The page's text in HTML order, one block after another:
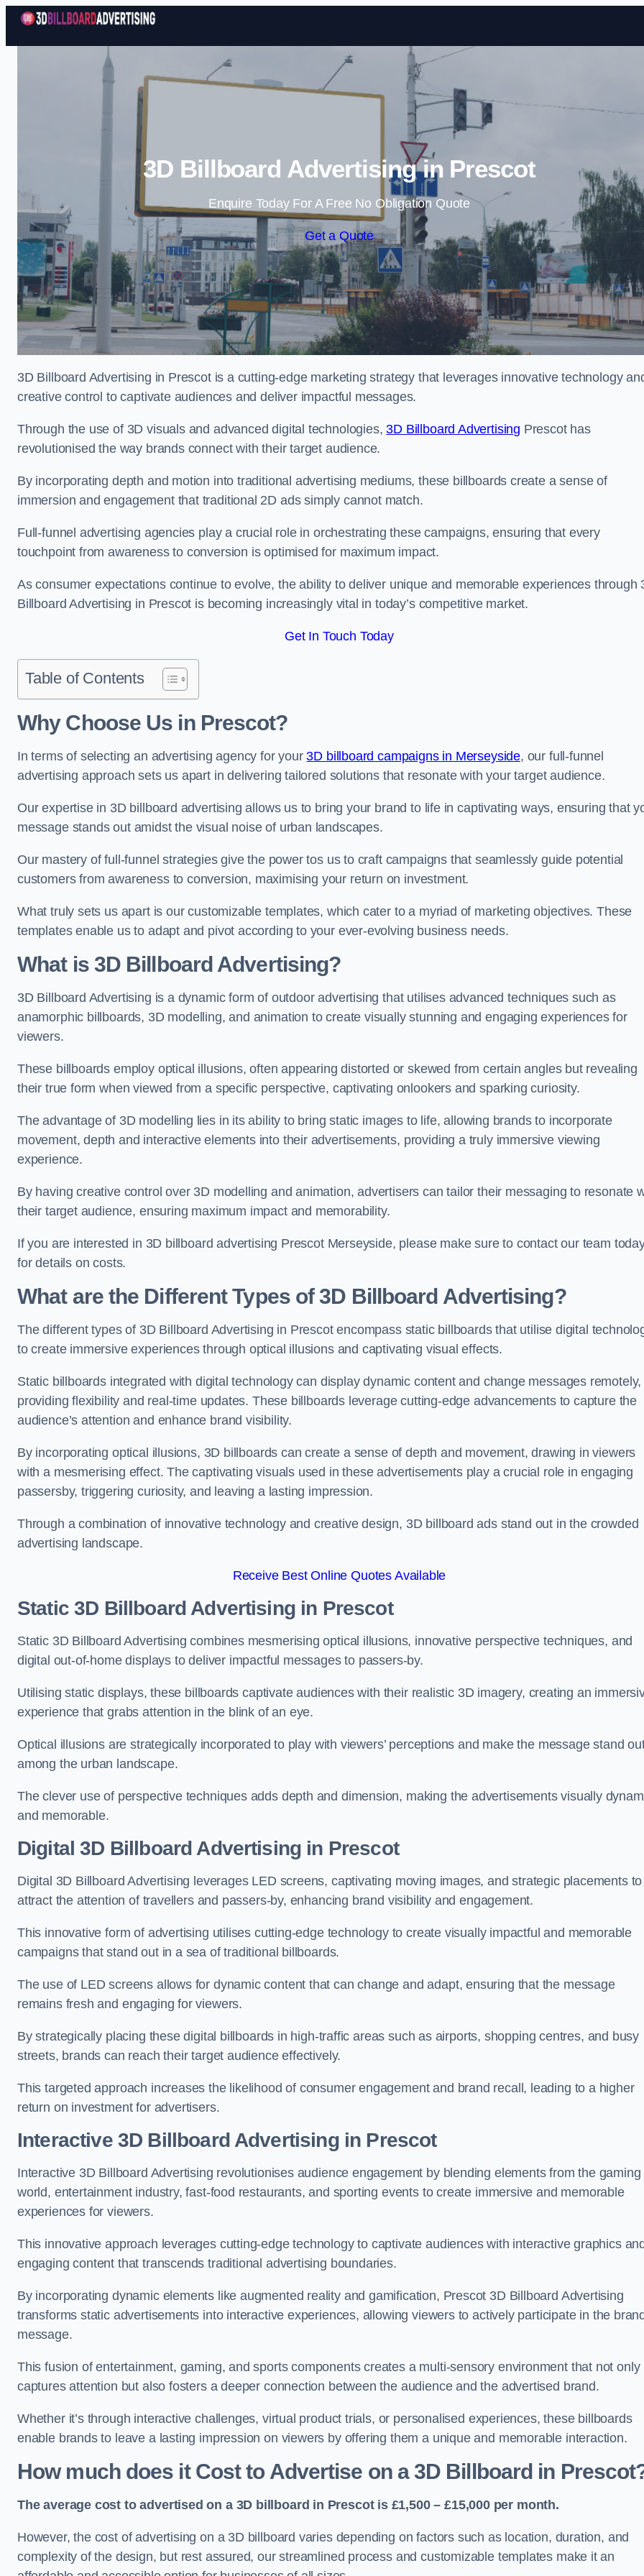
Skip to content
3D Billboard Advertising in Prescot
Enquire Today For A Free No Obligation Quote
Get a Quote
3D Billboard Advertising in Prescot is a cutting-edge marketing strategy that leverages innovative technology
creative control to captivate audiences and deliver impactful messages.
Through the use of 3D visuals and advanced digital technologies,3D Billboard Advertising Prescot has
revolutionised the way brands connect with their target audience.
By incorporating depth and motion into traditional advertising mediums, these billboards create a sense of
immersion and engagement that traditional 2D ads simply cannot match.
Full-funnel advertising agencies play a crucial role in orchestrating these campaigns, ensuring that every
touchpoint from awareness to conversion is optimised for maximum impact.
As consumer expectations continue to evolve, the ability to deliver unique and memorable experiences through
Billboard Advertising in Prescot is becoming increasingly vital in today’s competitive market.
Get In Touch Today
Table of Contents
Why Choose Us in Prescot?
In terms of selecting an advertising agency for your3D billboard campaigns in Merseyside, our full-funnel
advertising approach sets us apart in delivering tailored solutions that resonate with your target audience.
Our expertise in 3D billboard advertising allows us to bring your brand to life in captivating ways, ensuring that
message stands out amidst the visual noise of urban landscapes.
Our mastery of full-funnel strategies give the power tos us to craft campaigns that seamlessly guide potential
customers from awareness to conversion, maximising your return on investment.
What truly sets us apart is our customizable templates, which cater to a myriad of marketing objectives. These
templates enable us to adapt and pivot according to your ever-evolving business needs.
What is 3D Billboard Advertising?
3D Billboard Advertising is a dynamic form of outdoor advertising that utilises advanced techniques such as
anamorphic billboards, 3D modelling, and animation to create visually stunning and engaging experiences for
viewers.
These billboards employ optical illusions, often appearing distorted or skewed from certain angles but revealing
their true form when viewed from a specific perspective, captivating onlookers and sparking curiosity.
The advantage of 3D modelling lies in its ability to bring static images to life, allowing brands to incorporate
movement, depth and interactive elements into their advertisements, providing a truly immersive viewing
experience.
By having creative control over 3D modelling and animation, advertisers can tailor their messaging to resonate
their target audience, ensuring maximum impact and memorability.
If you are interested in 3D billboard advertising Prescot Merseyside, please make sure to contact our team
for details on costs.
What are the Different Types of 3D Billboard Advertising?
The different types of 3D Billboard Advertising in Prescot encompass static billboards that utilise digital
to create immersive experiences through optical illusions and captivating visual effects.
Static billboards integrated with digital technology can display dynamic content and change messages remotely,
providing flexibility and real-time updates. These billboards leverage cutting-edge advancements to capture the
audience’s attention and enhance brand visibility.
By incorporating optical illusions, 3D billboards can create a sense of depth and movement, drawing in viewers
with a mesmerising effect. The captivating visuals used in these advertisements play a crucial role in engaging
passersby, triggering curiosity, and leaving a lasting impression.
Through a combination of innovative technology and creative design, 3D billboard ads stand out in the crowded
advertising landscape.
Receive Best Online Quotes Available
Static 3D Billboard Advertising in Prescot
Static 3D Billboard Advertising combines mesmerising optical illusions, innovative perspective techniques, and
digital out-of-home displays to deliver impactful messages to passers-by.
Utilising static displays, these billboards captivate audiences with their realistic 3D imagery, creating an
experience that grabs attention in the blink of an eye.
Optical illusions are strategically incorporated to play with viewers’ perceptions and make the message stand
among the urban landscape.
The clever use of perspective techniques adds depth and dimension, making the advertisements visually
and memorable.
Digital 3D Billboard Advertising in Prescot
Digital 3D Billboard Advertising leverages LED screens, captivating moving images, and strategic placements to
attract the attention of travellers and passers-by, enhancing brand visibility and engagement.
This innovative form of advertising utilises cutting-edge technology to create visually impactful and memorable
campaigns that stand out in a sea of traditional billboards.
The use of LED screens allows for dynamic content that can change and adapt, ensuring that the message
remains fresh and engaging for viewers.
By strategically placing these digital billboards in high-traffic areas such as airports, shopping centres, and busy
streets, brands can reach their target audience effectively.
This targeted approach increases the likelihood of consumer engagement and brand recall, leading to a higher
return on investment for advertisers.
Interactive 3D Billboard Advertising in Prescot
Interactive 3D Billboard Advertising revolutionises audience engagement by blending elements from the gaming
world, entertainment industry, fast-food restaurants, and sporting events to create immersive and memorable
experiences for viewers.
This innovative approach leverages cutting-edge technology to captivate audiences with interactive graphics
engaging content that transcends traditional advertising boundaries.
By incorporating dynamic elements like augmented reality and gamification, Prescot 3D Billboard Advertising
transforms static advertisements into interactive experiences, allowing viewers to actively participate in the
message.
This fusion of entertainment, gaming, and sports components creates a multi-sensory environment that not only
captures attention but also fosters a deeper connection between the audience and the advertised brand.
Whether it’s through interactive challenges, virtual product trials, or personalised experiences, these billboards
enable brands to leave a lasting impression on viewers by offering them a unique and memorable interaction.
How much does it Cost to Advertise on a 3D Billboard in
The average cost to advertised on a 3D billboard in Prescot is £1,500 – £15,000 per month.
However, the cost of advertising on a 3D billboard varies depending on factors such as location, duration, and
complexity of the design, but rest assured, our streamlined process and customizable templates make it an